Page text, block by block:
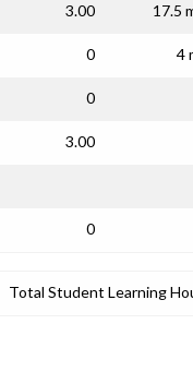
3.00 17.5
0 4
0
3.00
0
Total Student Learning